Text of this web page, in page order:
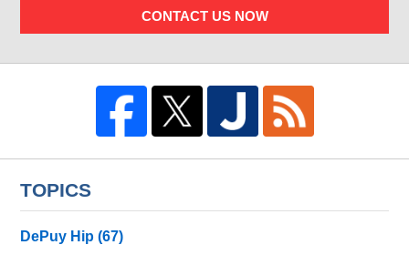
CONTACT US NOW
TOPICS
DePuy Hip(67)